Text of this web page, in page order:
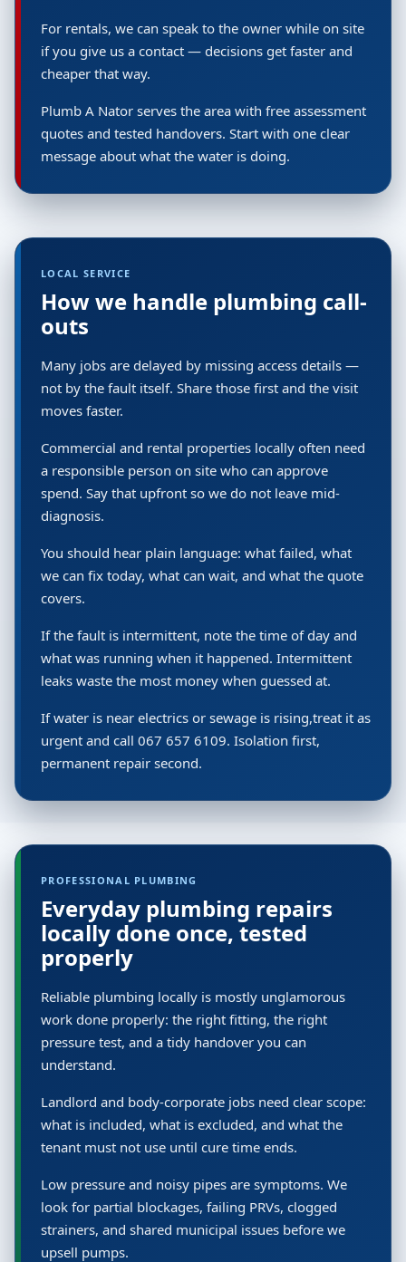
For rentals, we can speak to the owner while on site
if you give us a contact — decisions get faster and
cheaper that way.
Plumb A Nator serves the area with free assessment
quotes and tested handovers. Start with one clear
message about what the water is doing.
LOCAL SERVICE
How we handle plumbing call-
outs
Many jobs are delayed by missing access details —
not by the fault itself. Share those first and the visit
moves faster.
Commercial and rental properties locally often need
a responsible person on site who can approve
spend. Say that upfront so we do not leave mid-
diagnosis.
You should hear plain language: what failed, what
we can fix today, what can wait, and what the quote
covers.
If the fault is intermittent, note the time of day and
what was running when it happened. Intermittent
leaks waste the most money when guessed at.
If water is near electrics or sewage is rising,treat it as
urgent and call 067 657 6109. Isolation first,
permanent repair second.
PROFESSIONAL PLUMBING
Everyday plumbing repairs
locally done once, tested
properly
Reliable plumbing locally is mostly unglamorous
work done properly: the right fitting, the right
pressure test, and a tidy handover you can
understand.
Landlord and body-corporate jobs need clear scope:
what is included, what is excluded, and what the
tenant must not use until cure time ends.
Low pressure and noisy pipes are symptoms. We
look for partial blockages, failing PRVs, clogged
strainers, and shared municipal issues before we
upsell pumps.